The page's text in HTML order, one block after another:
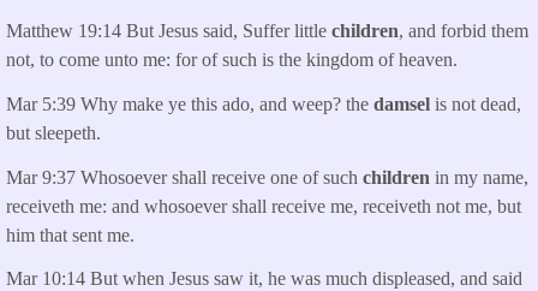
Matthew 19:14 But Jesus said, Suffer little children, and forbid them
not, to come unto me: for of such is the kingdom of heaven.
Mar 5:39 Why make ye this ado, and weep? the damsel is not dead,
but sleepeth.
Mar 9:37 Whosoever shall receive one of such children in my name,
receiveth me: and whosoever shall receive me, receiveth not me, but
him that sent me.
Mar 10:14 But when Jesus saw it, he was much displeased, and said